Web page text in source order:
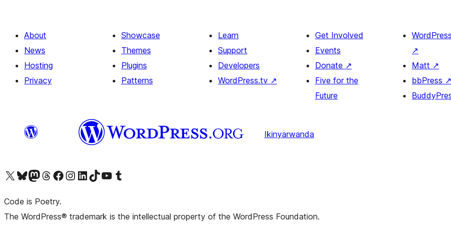
About
News
Hosting
Privacy
Showcase
Themes
Plugins
Patterns
Learn
Support
Developers
WordPress.tv ↗
Get Involved
Events
Donate ↗
Five for the
Future
↗
Matt ↗
bbPress ↗
Ikinyarwanda
Visit our X (formerly Twitter) account
Visit our Bluesky account
Visit our Mastodon account
Visit our Threads account
Visit our Facebook pageVisit our Instagram account
Visit our LinkedIn account
Visit our TikTok account
Visit our YouTube channel
Visit our Tumblr account
Code is Poetry.
The WordPress® trademark is the intellectual property of the WordPress Foundation.